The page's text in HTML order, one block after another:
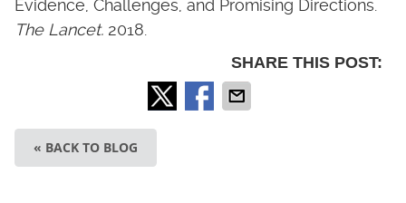
Evidence, Challenges, and Promising Directions.
The Lancet.2018.
SHARE THIS POST:
« BACK TO BLOG